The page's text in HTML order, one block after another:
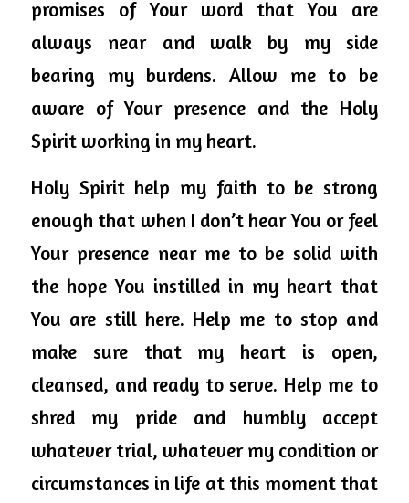
promises of Your word that You are
always near and walk by my side
bearing my burdens. Allow me to be
aware of Your presence and the Holy
Spirit working in my heart.
Holy Spirit help my faith to be strong
enough that when I don’t hear You or feel
Your presence near me to be solid with
the hope You instilled in my heart that
You are still here. Help me to stop and
make sure that my heart is open,
cleansed, and ready to serve. Help me to
shred my pride and humbly accept
whatever trial, whatever my condition or
circumstances in life at this moment that